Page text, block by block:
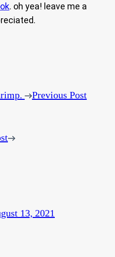
. oh yea! leave me a
Previous Post
13, 2021